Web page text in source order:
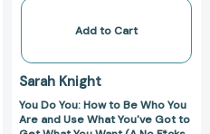
and
What
Got
to
Add to Cart
Sarah Knight
You Do You: How to Be Who You
Are and Use What You've Got to